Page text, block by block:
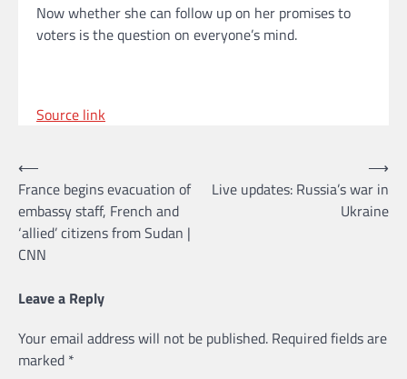
Now whether she can follow up on her promises to
voters is the question on everyone’s mind.
Source link
Post
navigation
⟵
France begins evacuation of
embassy staff, French and
‘allied’ citizens from Sudan |
CNN
Live updates: Russia’s war in
Ukraine
⟶
Leave a Reply
Your email address will not be published. Required fields are
marked *